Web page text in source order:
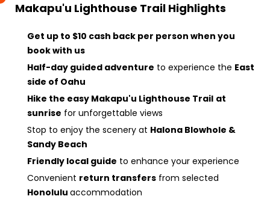
Makapu'u Lighthouse Trail Highlights
Get up to $10 cash back per person when you
book with us
Half-day guided adventure to experience the East
side of Oahu
Hike the easy Makapu'u Lighthouse Trail at
sunrise for unforgettable views
Stop to enjoy the scenery at Halona Blowhole &
Sandy Beach
Friendly local guide to enhance your experience
Convenient return transfers from selected
Honolulu accommodation